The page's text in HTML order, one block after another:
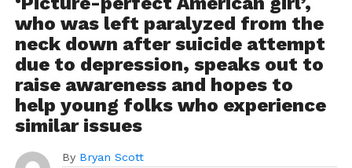
who was left paralyzed from the
neck down after suicide attempt
due to depression, speaks out to
raise awareness and hopes to
help young folks who experience
similar issues
By Bryan Scott